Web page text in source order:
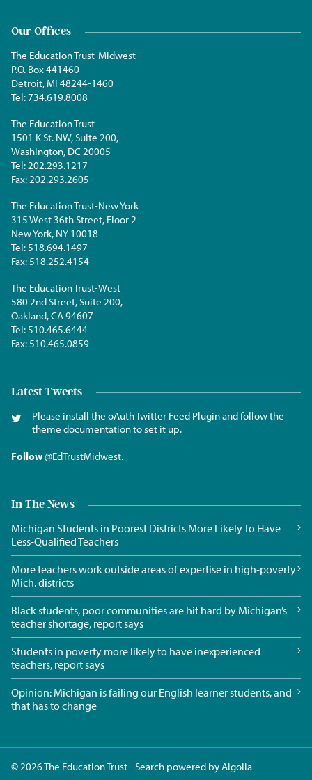
Our Offices
The Education Trust-Midwest
P.O. Box 441460
Detroit, MI 48244-1460
Tel:734.619.8008
The Education Trust
1501 K St. NW, Suite 200,
Washington, DC 20005
Tel:202.293.1217
Fax:202.293.2605
The Education Trust-New York
315 West 36th Street, Floor 2
New York, NY 10018
Tel:518.694.1497
Fax:518.252.4154
The Education Trust-West
580 2nd Street, Suite 200,
Oakland, CA 94607
Tel:510.465.6444
Fax:510.465.0859
Latest Tweets
Please install the oAuth Twitter Feed Plugin and follow the
theme documentation to set it up.
Follow@EdTrustMidwest.
In The News
Michigan Students in Poorest Districts More Likely To Have
Less-Qualified Teachers
More teachers work outside areas of expertise in high-poverty
Mich. districts
Black students, poor communities are hit hard by Michigan’s
teacher shortage, report says
Students in poverty more likely to have inexperienced
teachers, report says
Opinion: Michigan is failing our English learner students, and
that has to change
© 2026 The Education Trust - Search powered byAlgolia